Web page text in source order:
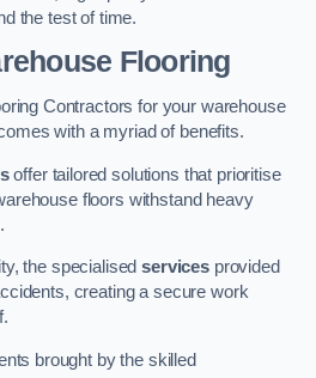
the test of time.
Flooring
Contractors for your warehouse
with a myriad of benefits.
offer tailored solutions that prioritise
floors withstand heavy
the specialisedservices provided
creating a secure work
brought by the skilled